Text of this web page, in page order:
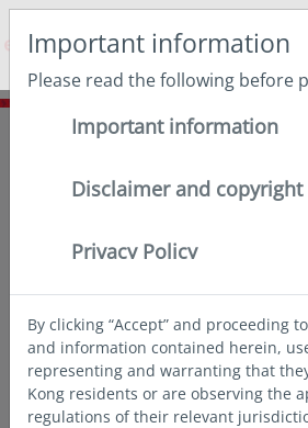
Insights
Chart of the month
Important information
Please read the following before
Important information
Disclaimer and copyright
Privacy Policy
By clicking “Accept” and proceeding
and information contained herein,
representing and warranting that
Kong residents or are observing the
regulations of their relevant
privacy very seriously. Please see
details and any